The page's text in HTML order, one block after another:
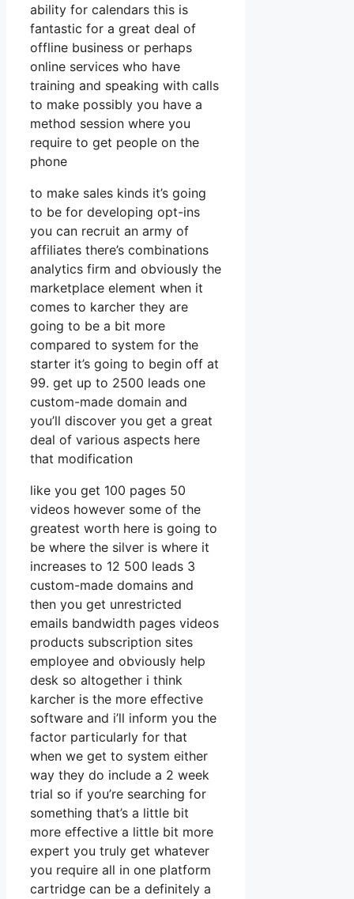
ability for calendars this is
fantastic for a great deal of
offline business or perhaps
online services who have
training and speaking with calls
to make possibly you have a
method session where you
require to get people on the
phone
to make sales kinds it’s going
to be for developing opt-ins
you can recruit an army of
affiliates there’s combinations
analytics firm and obviously the
marketplace element when it
comes to karcher they are
going to be a bit more
compared to system for the
starter it’s going to begin off at
99. get up to 2500 leads one
custom-made domain and
you’ll discover you get a great
deal of various aspects here
that modification
like you get 100 pages 50
videos however some of the
greatest worth here is going to
be where the silver is where it
increases to 12 500 leads 3
custom-made domains and
then you get unrestricted
emails bandwidth pages videos
products subscription sites
employee and obviously help
desk so altogether i think
karcher is the more effective
software and i’ll inform you the
factor particularly for that
when we get to system either
way they do include a 2 week
trial so if you’re searching for
something that’s a little bit
more effective a little bit more
expert you truly get whatever
you require all in one platform
cartridge can be a definitely a